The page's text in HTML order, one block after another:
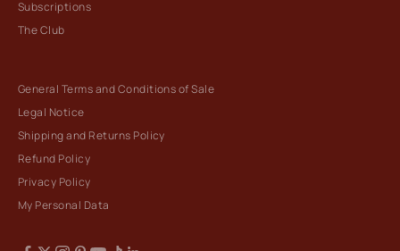
Subscriptions
The Club
General Terms and Conditions of Sale
Legal Notice
Shipping and Returns Policy
Refund Policy
Privacy Policy
My Personal Data